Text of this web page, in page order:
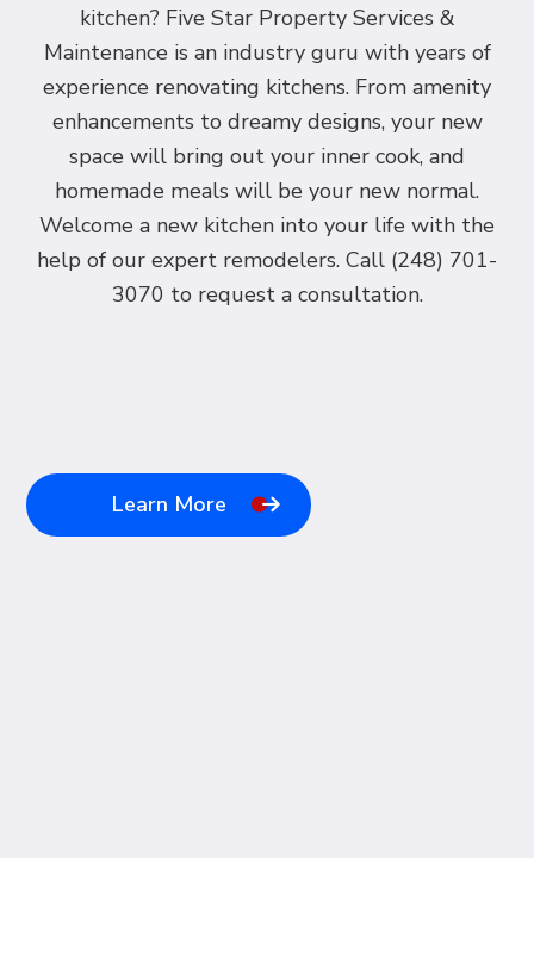
kitchen? Five Star Property Services &
Maintenance is an industry guru with years of
experience renovating kitchens. From amenity
enhancements to dreamy designs, your new
space will bring out your inner cook, and
homemade meals will be your new normal.
Welcome a new kitchen into your life with the
help of our expert remodelers. Call (248) 701-
3070 to request a consultation.
Learn More